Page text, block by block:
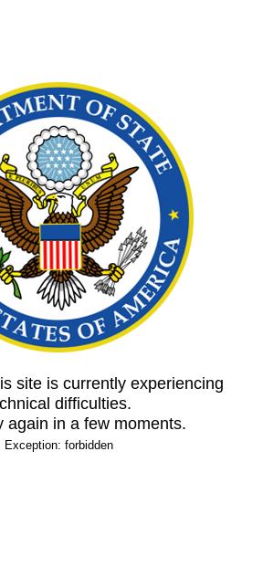
site is currently experiencing
difficulties.
again in a few moments.
Exception: forbidden